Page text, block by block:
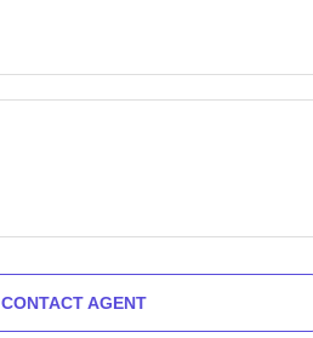
CONTACT AGENT